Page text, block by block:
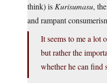
think) is Kurisumasu,
and rampant
It seems to me a lot
but rather the
whether he can find